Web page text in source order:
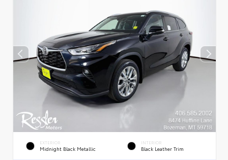
EXTERIOR
Midnight Black Metallic
INTERIOR
Black Leather Trim